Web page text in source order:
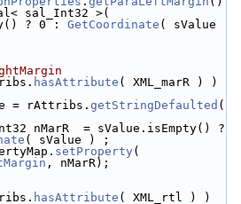
sal_Int32 >(
? 0 : GetCoordinate ( sValue
hasAttribute ( XML_marR ) )
= rAttribs.
getStringDefaulted (
nMarR  = sValue.isEmpty() ?
( sValue ) ;
setProperty
, nMarR);
hasAttribute ( XML_rtl ) )